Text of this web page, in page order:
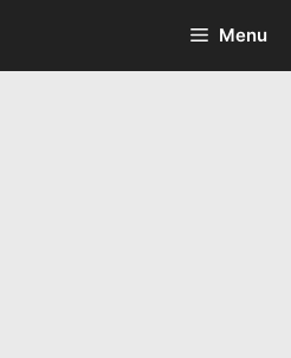
Menu